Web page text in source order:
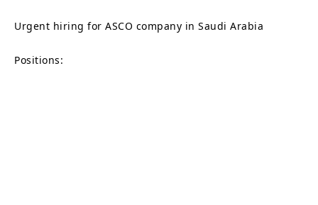
Urgent hiring for ASCO company in Saudi Arabia
Positions: